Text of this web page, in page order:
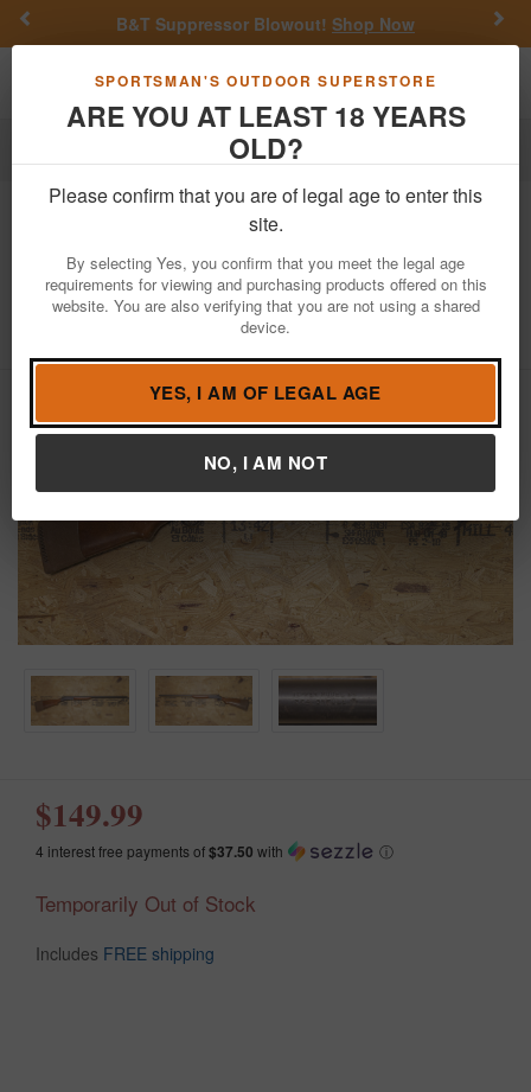
SPORTSMAN'S OUTDOOR SUPERSTORE
ARE YOU AT LEAST 18 YEARS
OLD?
Please confirm that you are of legal age to enter this
site.
By selecting Yes, you confirm that you meet the legal age
requirements for viewing and purchasing products offered on this
website. You are also verifying that you are not using a shared
device.
YES, I AM OF LEGAL AGE
NO, I AM NOT
B&T Suppressor Blowout!Shop Now Get a
Toggle navigation
Firearms Used Guns
New England Firearms Topper 88 12
Gauge Single Shot Police Trade-In
Shotgun
$149.99
4 interest free payments of$37.50 with ⓘ
Temporarily Out of Stock
Includes FREE shipping